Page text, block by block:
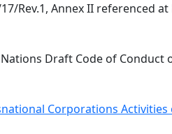
Rev.1, Annex II referenced
Draft Code of Conduct
Corporations Activities